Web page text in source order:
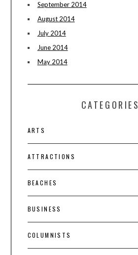
September 2014
August 2014
July 2014
June 2014
May 2014
CATEGORIES
ARTS
ATTRACTIONS
BEACHES
BUSINESS
COLUMNISTS